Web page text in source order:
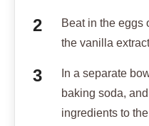
Beat in the eggs
the vanilla
In a separate
baking soda,
ingredients to